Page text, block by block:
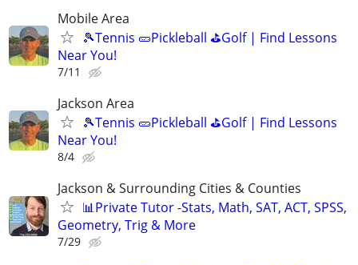
Mobile Area
🎾Tennis 🥒Pickleball ⛳Golf | Find Lessons
Near You!
7/11
Jackson Area
🎾Tennis 🥒Pickleball ⛳Golf | Find Lessons
Near You!
8/4
Jackson & Surrounding Cities & Counties
📊Private Tutor -Stats, Math, SAT, ACT, SPSS,
Geometry, Trig & More
7/29